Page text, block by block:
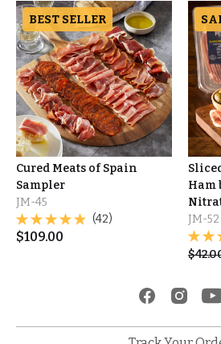
BEST SELLER
Cured Meats of Spain
Sampler
JM-45
(42)
$109.00
Ham
JM-52
$